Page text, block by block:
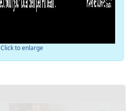
Click to enlarge